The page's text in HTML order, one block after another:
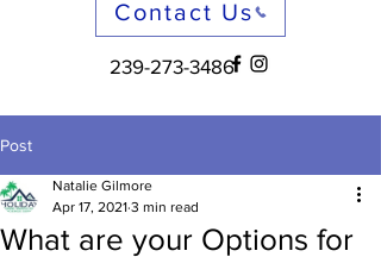
Contact Us
239-273-3486
Post
What are your Options for
Natalie Gilmore
Apr 17, 2021 3 min read